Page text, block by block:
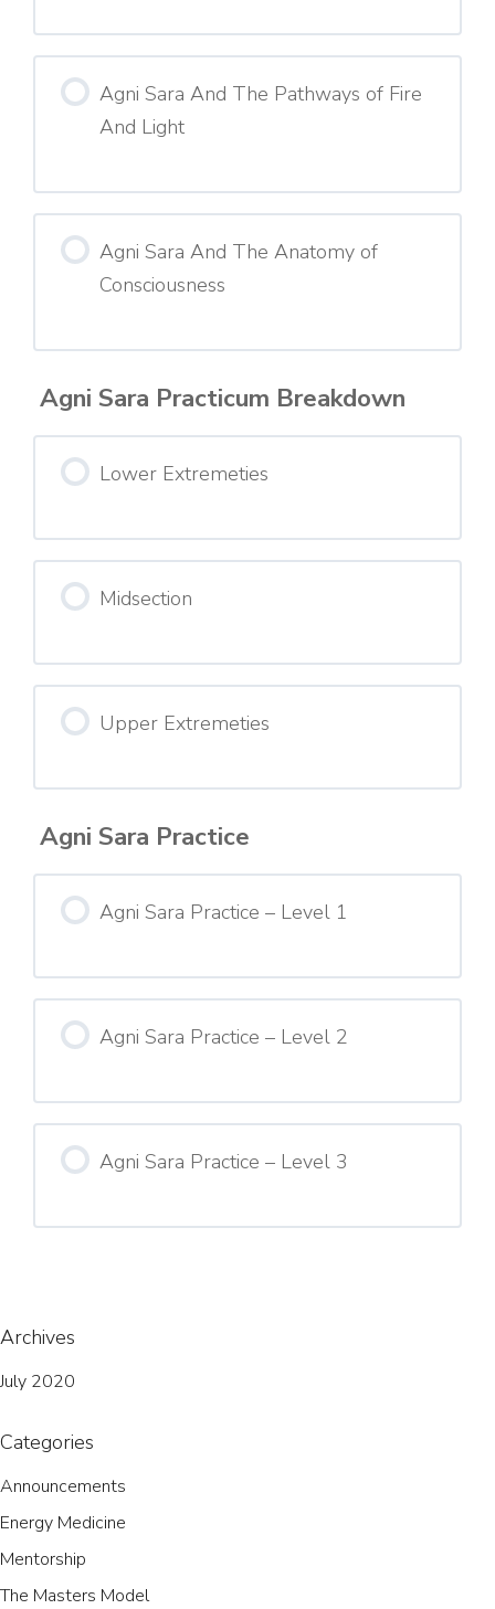
Agni Sara And The Pathways of Fire
And Light
Agni Sara And The Anatomy of
Consciousness
Agni Sara Practicum Breakdown
Lower Extremeties
Midsection
Upper Extremeties
Agni Sara Practice
Agni Sara Practice – Level 1
Agni Sara Practice – Level 2
Agni Sara Practice – Level 3
Archives
July 2020
Categories
Announcements
Energy Medicine
Mentorship
The Masters Model